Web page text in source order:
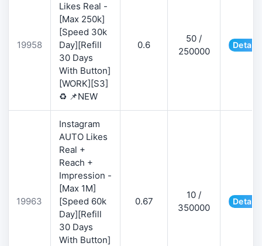
19958
Likes Real -
[Max 250k]
[Speed 30k
Day][Refill
30 Days
With Button]
[WORK][S3]
♻️ 📌NEW
0.6
50 /
250000
Details
19963
Instagram
AUTO Likes
Real +
Reach +
Impression -
[Max 1M]
[Speed 60k
Day][Refill
30 Days
With Button]
0.67
10 /
350000
Details